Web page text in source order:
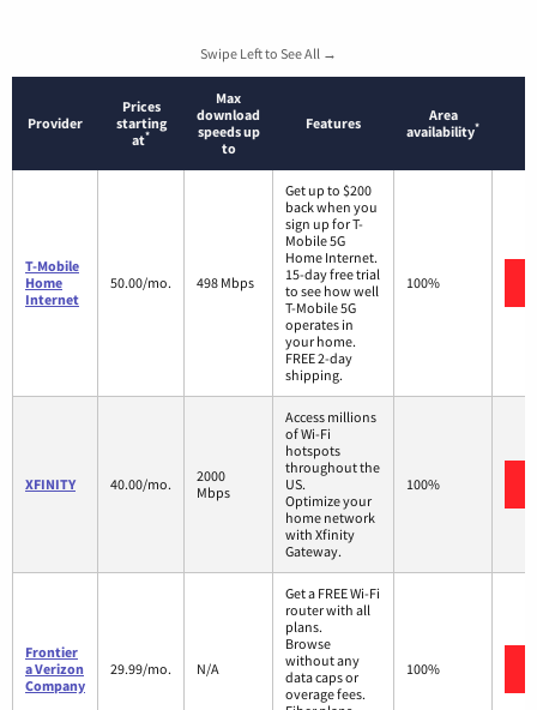
Swipe Left to See All →
Provider
Prices
starting
at*
Max
download
speeds up
to
Features
Area
availability*
T-Mobile
Home
Internet
50.00/mo. 498 Mbps
Get up to $200
back when you
sign up for T-
Mobile 5G
Home Internet.
15-day free trial
to see how well
T-Mobile 5G
operates in
your home.
FREE 2-day
shipping.
100%
XFINITY 40.00/mo.
2000
Mbps
Access millions
of Wi-Fi
hotspots
throughout the
US.
Optimize your
home network
with Xfinity
Gateway.
100%
Frontier
a Verizon
Company
29.99/mo. N/A
Get a FREE Wi-Fi
router with all
plans.
Browse
without any
data caps or
overage fees.
100%